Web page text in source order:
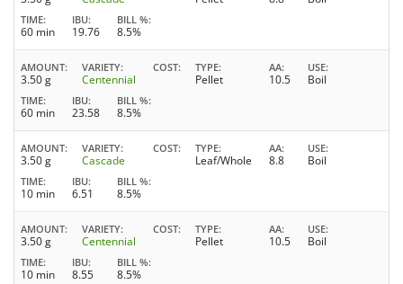
TIME
60 min
IBU
19.76
BILL %
8.5%
AMOUNT
3.50 g
VARIETY
Centennial
COST TYPE
Pellet
AA
10.5
USE
Boil
TIME
60 min
IBU
23.58
BILL %
8.5%
AMOUNT
3.50 g
VARIETY
Cascade
COST TYPE
Leaf/Whole
AA
8.8
USE
Boil
TIME
10 min
IBU
6.51
BILL %
8.5%
AMOUNT
3.50 g
VARIETY
Centennial
COST TYPE
Pellet
AA
10.5
USE
Boil
TIME
10 min
IBU
8.55
BILL %
8.5%